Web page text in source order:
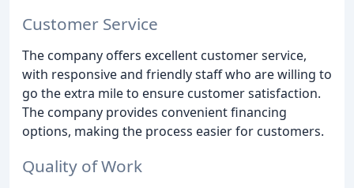
Customer Service
The company offers excellent customer service,
with responsive and friendly staff who are willing to
go the extra mile to ensure customer satisfaction.
The company provides convenient financing
options, making the process easier for customers.
Quality of Work